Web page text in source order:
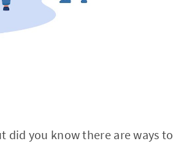
did you know there are ways to